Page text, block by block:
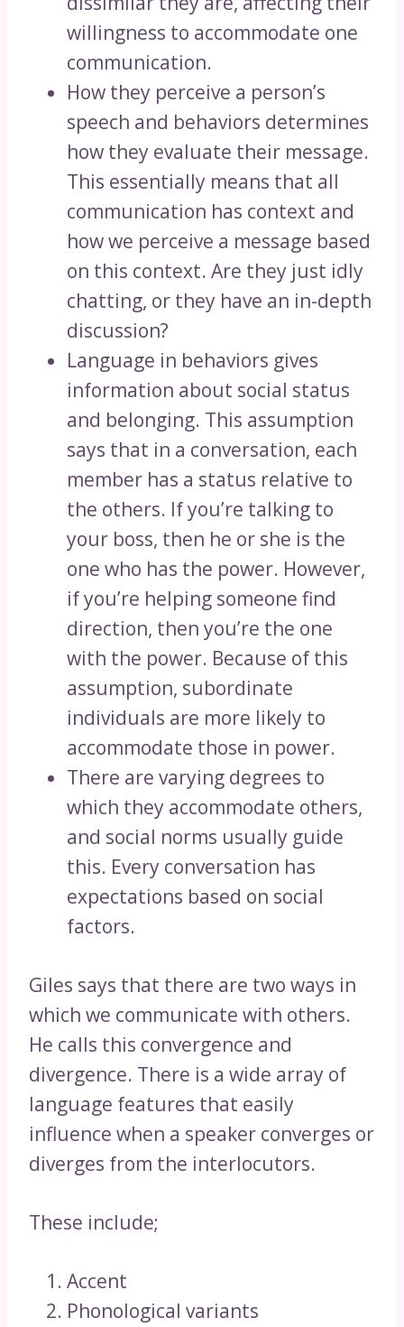
willingness to accommodate one
communication.
How they perceive a person’s
speech and behaviors determines
how they evaluate their message.
This essentially means that all
communication has context and
how we perceive a message based
on this context. Are they just idly
chatting, or they have an in-depth
discussion?
Language in behaviors gives
information about social status
and belonging. This assumption
says that in a conversation, each
member has a status relative to
the others. If you’re talking to
your boss, then he or she is the
one who has the power. However,
if you’re helping someone find
direction, then you’re the one
with the power. Because of this
assumption, subordinate
individuals are more likely to
accommodate those in power.
There are varying degrees to
which they accommodate others,
and social norms usually guide
this. Every conversation has
expectations based on social
factors.
Giles says that there are two ways in
which we communicate with others.
He calls this convergence and
divergence. There is a wide array of
language features that easily
influence when a speaker converges or
diverges from the interlocutors.
These include;
Accent
Phonological variants